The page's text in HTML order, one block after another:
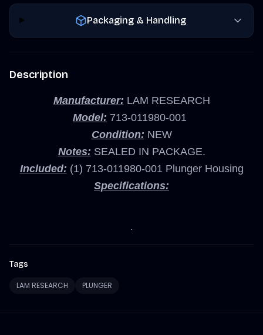
Packaging & Handling
Description
Manufacturer: LAM RESEARCH
Model: 713-011980-001
Condition: NEW
Notes: SEALED IN PACKAGE.
Included: (1) 713-011980-001 Plunger Housing
Specifications:
Tags
LAM RESEARCH PLUNGER